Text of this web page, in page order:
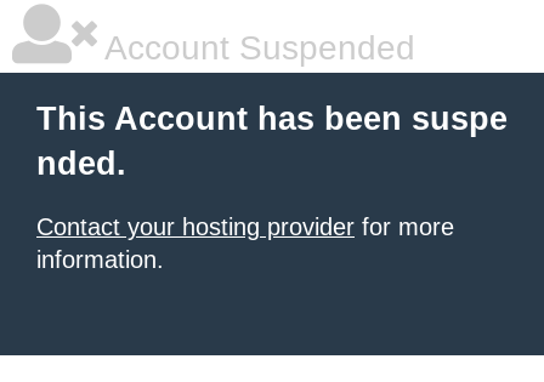
Account Suspended
This Account has been suspe
nded.
Contact your hosting provider for more
information.